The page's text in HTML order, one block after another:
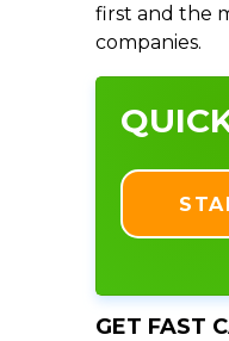
first and the
companies.
GET FAST